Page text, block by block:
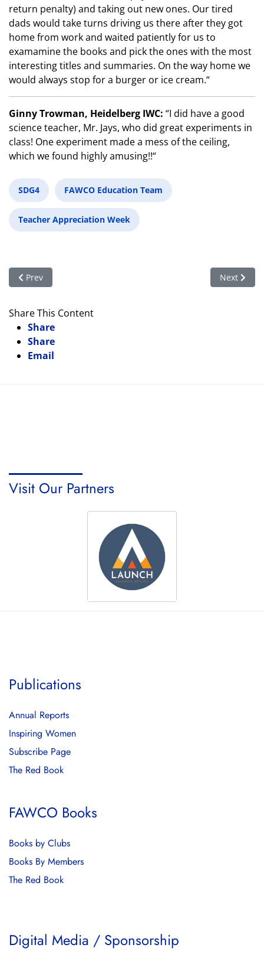
return penalty) and taking out new ones. Our tired
dads would take turns driving us there after they got
home from work and waited patiently for us to
examamine the books and pick the ones with the most
interesting titles and summaries. On the way home we
would always stop for a burger or ice cream.“
Ginny Trowman, Heidelberg IWC: “I did have a good
science teacher, Mr. Jays, who did great experiments in
class! One experiment made a mess of the ceiling,
which we found highly amusing!!“
SDG4 FAWCO Education Team
Teacher Appreciation Week
Previous article: Books That Shaped Us – Children's Book
Prev Next
Next
Share This Content
Share
Share
Email
Visit Our Partners
Publications
Annual Reports
Inspiring Women
Subscribe Page
The Red Book
FAWCO Books
Books by Clubs
Books By Members
The Red Book
Digital Media / Sponsorship